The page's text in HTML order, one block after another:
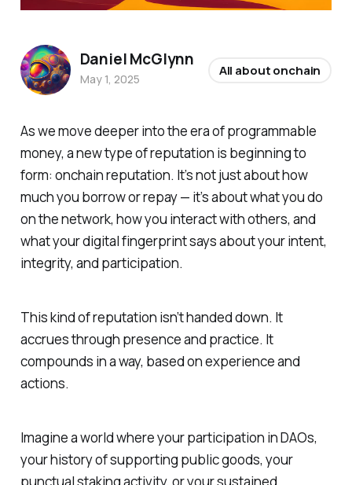
As we move deeper into the era of programmable
money, a new type of reputation is beginning to
form: onchain reputation. It’s not just about how
much you borrow or repay — it’s about what youdo
on the network, how you interact with others, and
what your digital fingerprint says about your intent,
integrity, and participation.
This kind of reputation isn’t handed down. It
accrues through presence and practice. It
compounds in a way, based on experience and
actions.
Imagine a world where your participation in DAOs,
your history of supporting public goods, your
punctual staking activity, or your sustained
Daniel McGlynn
May 1, 2025
All about onchain